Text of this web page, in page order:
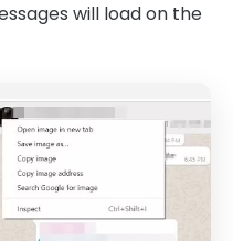
will load on the